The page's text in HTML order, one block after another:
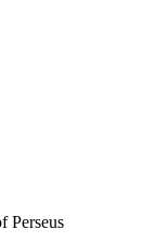
Perseus